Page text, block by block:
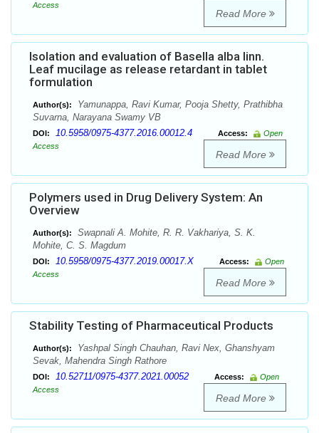
Access
Read More
Isolation and evaluation of Basella alba linn.
Leaf mucilage as release retardant in tablet
formulation
Author(s):
Yamunappa, Ravi Kumar, Pooja Shetty, Prathibha
Suvarna, Narayana Swamy VB
DOI: 10.5958/0975-4377.2016.00012.4 Access:
Open
Access
Read More
Polymers used in Drug Delivery System: An
Overview
Author(s):
Swapnali A. Mohite, R. R. Vakhariya, S. K.
Mohite, C. S. Magdum
DOI: 10.5958/0975-4377.2019.00017.X Access:
Open
Access
Read More
Stability Testing of Pharmaceutical Products
Author(s):
Yashpal Singh Chauhan, Ravi Nex, Ghanshyam
Sevak, Mahendra Singh Rathore
DOI: 10.52711/0975-4377.2021.00052 Access:
Open
Access
Read More